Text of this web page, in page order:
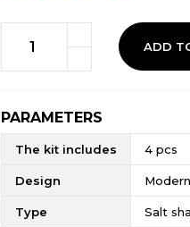
ADD
PARAMETERS
The kit includes 4 pcs
Design Modern
Type Salt